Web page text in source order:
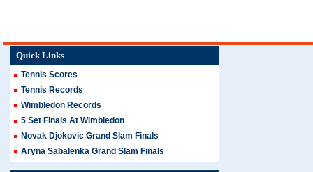
Quick Links
Tennis Scores
Tennis Records
Wimbledon Records
5 Set Finals At Wimbledon
Novak Djokovic Grand Slam Finals
Aryna Sabalenka Grand Slam Finals